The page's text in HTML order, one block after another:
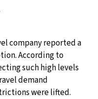
company reported a
According to
such high levels
demand
were lifted.